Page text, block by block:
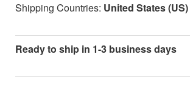
Shipping Countries: United States (US)
Ready to ship in 1-3 business days